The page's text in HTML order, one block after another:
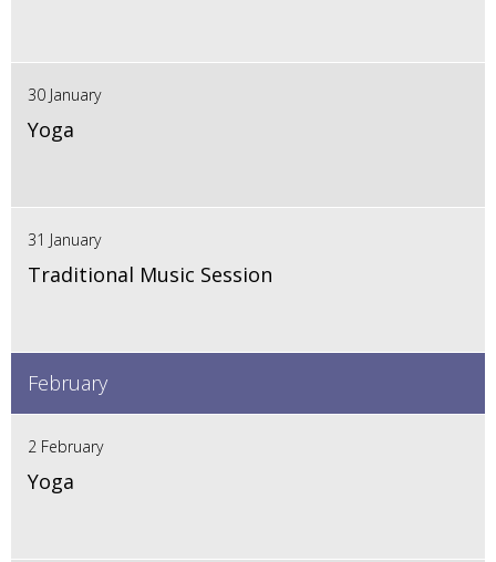
30 January
Yoga
31 January
Traditional Music Session
February
2 February
Yoga